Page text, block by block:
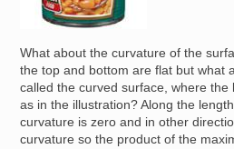
What about the curvature of the
the top and bottom are flat but what
called the curved surface, where the
as in the illustration? Along the
curvature is zero and in other
curvature so the product of the